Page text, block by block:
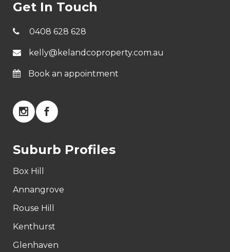
Get In Touch
0408 628 628
kelly@kelandcoproperty.com.au
Book an appointment
Suburb Profiles
Box Hill
Annangrove
Rouse Hill
Kenthurst
Glenhaven